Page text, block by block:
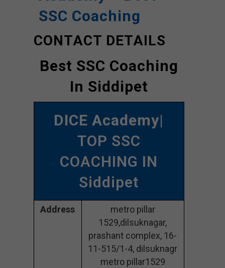
SSC Coaching
CONTACT DETAILS
Best SSC Coaching
In Siddipet
DICE Academy|
TOP SSC
COACHING IN
Siddipet
Address
metro pillar
1529,dilsuknagar,
prashant complex, 16-
11-515/1-4, dilsuknagr
metro pillar1529